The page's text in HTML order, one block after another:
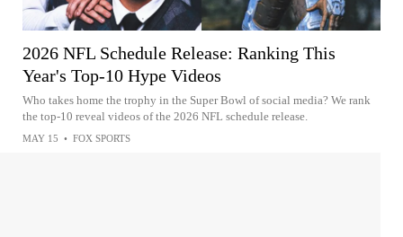
2026 NFL Schedule Release: Ranking This
Year's Top-10 Hype Videos
Who takes home the trophy in the Super Bowl of social media? We rank
the top-10 reveal videos of the 2026 NFL schedule release.
MAY 15 • FOX SPORTS